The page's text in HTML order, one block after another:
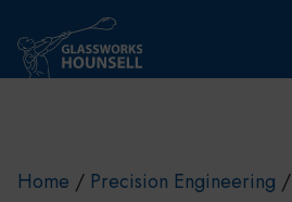
Home / Precision Engineering /